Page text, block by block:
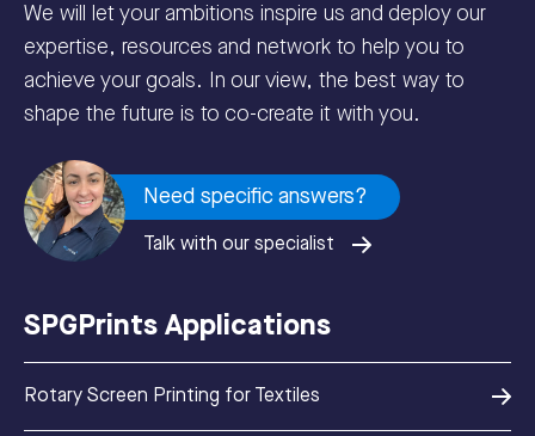
We will let your ambitions inspire us and deploy our
expertise, resources and network to help you to
achieve your goals. In our view, the best way to
shape the future is to co-create it with you.
Need specific answers?
Talk with our specialist
SPGPrints Applications
Rotary Screen Printing for Textiles